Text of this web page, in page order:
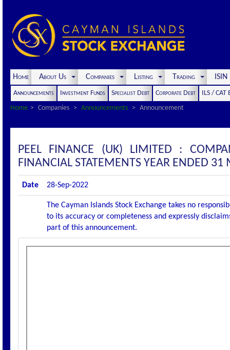
Home About Us Companies Listing Trading
Announcements Investment Funds Specialist Debt Corporate Debt
ILS / CAT
Home
Companies Announcements Announcement
PEEL FINANCE (UK) LIMITED :
FINANCIAL STATEMENTS YEAR ENDED 31
Date 28-Sep-2022
The Cayman Islands Stock Exchange takes no
to its accuracy or completeness and expressly
part of this announcement.